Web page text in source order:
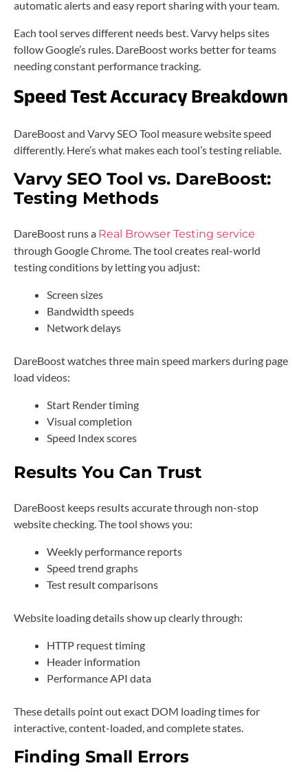
automatic alerts and easy report sharing with your team.
Each tool serves different needs best. Varvy helps sites
follow Google’s rules. DareBoost works better for teams
needing constant performance tracking.
Speed Test Accuracy Breakdown
DareBoost and Varvy SEO Tool measure website speed
differently. Here’s what makes each tool’s testing reliable.
Varvy SEO Tool vs. DareBoost:
Testing Methods
DareBoost runs a Real Browser Testing service
through Google Chrome. The tool creates real-world
testing conditions by letting you adjust:
Screen sizes
Bandwidth speeds
Network delays
DareBoost watches three main speed markers during page
load videos:
Start Render timing
Visual completion
Speed Index scores
Results You Can Trust
DareBoost keeps results accurate through non-stop
website checking. The tool shows you:
Weekly performance reports
Speed trend graphs
Test result comparisons
Website loading details show up clearly through:
HTTP request timing
Header information
Performance API data
These details point out exact DOM loading times for
interactive, content-loaded, and complete states.
Finding Small Errors